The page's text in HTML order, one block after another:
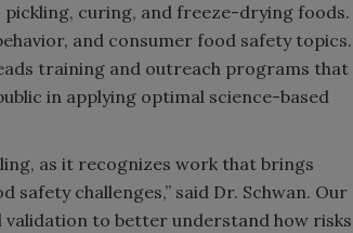
curing, and freeze-drying foods.
and consumer food safety topics.
training and outreach programs that
in applying optimal science-based
as it recognizes work that brings
challenges,” said Dr. Schwan. Our
to better understand how risks